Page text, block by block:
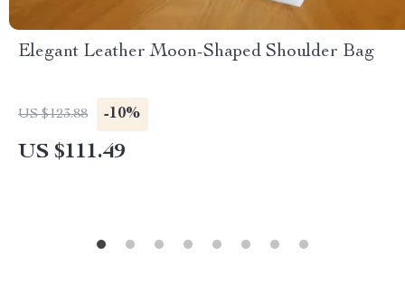
Elegant Leather Moon-Shaped Shoulder Bag
US $123.88 -10%
US $111.49